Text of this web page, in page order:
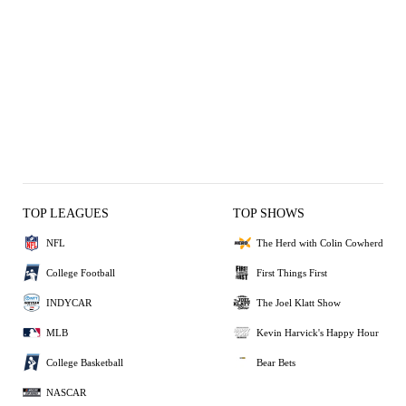
TOP LEAGUES
NFL
College Football
INDYCAR
MLB
College Basketball
NASCAR
TOP SHOWS
The Herd with Colin Cowherd
First Things First
The Joel Klatt Show
Kevin Harvick's Happy Hour
Bear Bets